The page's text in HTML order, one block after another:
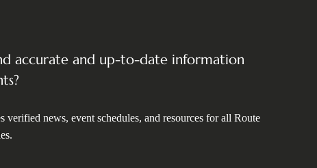
accurate and up-to-date information
verified news, event schedules, and resources for all Route